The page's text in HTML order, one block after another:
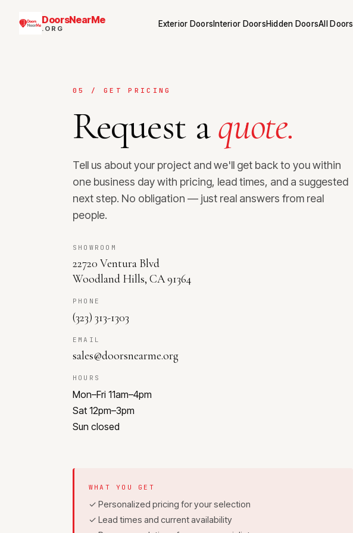
DoorsNearMe
.ORG Exterior Doors Interior DoorsHidden DoorsAll Doors
05 / GET PRICING
Request aquote.
Tell us about your project and we'll get back to you within
one business day with pricing, lead times, and a suggested
next step. No obligation — just real answers from real
people.
SHOWROOM
22720 Ventura Blvd
Woodland Hills, CA 91364
PHONE
(323) 313-1303
EMAIL
sales@doorsnearme.org
HOURS
Mon–Fri 11am–4pm
Sat 12pm–3pm
Sun closed
WHAT YOU GET
✓ Personalized pricing for your selection
✓ Lead times and current availability